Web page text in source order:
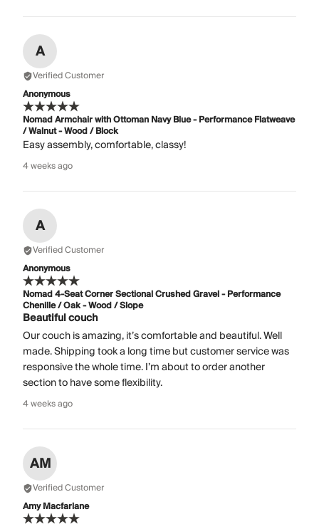
A
Verified Customer
Anonymous
Nomad Armchair with Ottoman Navy Blue - Performance Flatweave
/ Walnut - Wood / Block
Easy assembly, comfortable, classy!
4 weeks ago
A
Verified Customer
Anonymous
Nomad 4-Seat Corner Sectional Crushed Gravel - Performance
Chenille / Oak - Wood / Slope
Beautiful couch
Our couch is amazing, it’s comfortable and beautiful. Well
made. Shipping took a long time but customer service was
responsive the whole time. I’m about to order another
section to have some flexibility.
4 weeks ago
AM
Verified Customer
Amy Macfarlane